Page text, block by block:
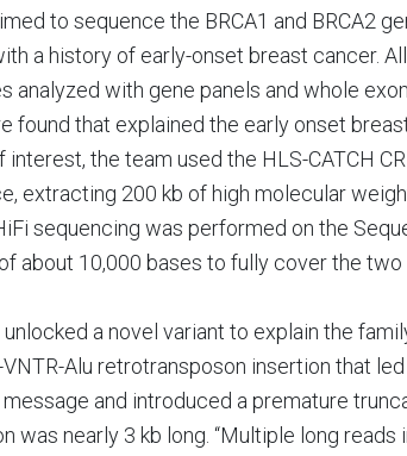
to sequence the BRCA1 and BRCA2
a history of early-onset breast cancer.
analyzed with gene panels and whole
found that explained the early onset
the team used the HLS-CATCH
extracting 200 kb of high molecular
sequencing was performed on the
about 10,000 bases to fully cover the two
a novel variant to explain the
Alu retrotransposon insertion that
and introduced a premature
was nearly 3 kb long. “Multiple long